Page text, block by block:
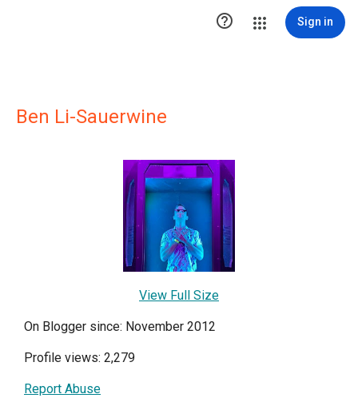
 Sign in
Ben Li-Sauerwine
View Full Size
On Blogger since: November 2012
Profile views: 2,279
Report Abuse